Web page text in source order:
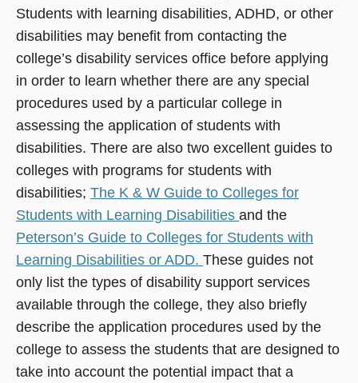
Students with learning disabilities, ADHD, or other
disabilities may benefit from contacting the
college’s disability services office before applying
in order to learn whether there are any special
procedures used by a particular college in
assessing the application of students with
disabilities. There are also two excellent guides to
colleges with programs for students with
disabilities; The K & W Guide to Colleges for
Students with Learning Disabilities and the
Peterson’s Guide to Colleges for Students with
Learning Disabilities or ADD. These guides not
only list the types of disability support services
available through the college, they also briefly
describe the application procedures used by the
college to assess the students that are designed to
take into account the potential impact that a